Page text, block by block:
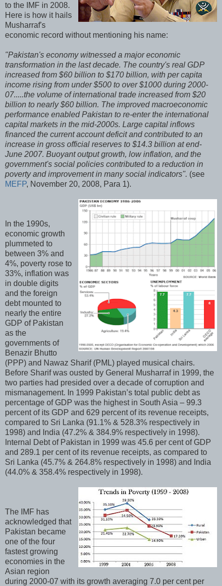
to the IMF in 2008.
Here is how it hails
Musharraf's
economic record without mentioning his name:
"Pakistan's economy witnessed a major economic
transformation in the last decade. The country's real GDP
increased from $60 billion to $170 billion, with per capita
income rising from under $500 to over $1000 during 2000-
07.....the volume of international trade increased from $20
billion to nearly $60 billion. The improved macroeconomic
performance enabled Pakistan to re-enter the international
capital markets in the mid-2000s. Large capital inflows
financed the current account deficit and contributed to an
increase in gross official reserves to $14.3 billion at end-
June 2007. Buoyant output growth, low inflation, and the
government's social policies contributed to a reduction in
poverty and improvement in many social indicators". (see
MEFP, November 20, 2008, Para 1).
In the 1990s,
economic growth
plummeted to
between 3% and
4%, poverty rose to
33%, inflation was
in double digits
and the foreign
debt mounted to
nearly the entire
GDP of Pakistan
as the
governments of
Benazir Bhutto
(PPP) and Nawaz Sharif (PML) played musical chairs.
Before Sharif was ousted by General Musharraf in 1999, the
two parties had presided over a decade of corruption and
mismanagement. In 1999 Pakistan’s total public debt as
percentage of GDP was the highest in South Asia – 99.3
percent of its GDP and 629 percent of its revenue receipts,
compared to Sri Lanka (91.1% & 528.3% respectively in
1998) and India (47.2% & 384.9% respectively in 1998).
Internal Debt of Pakistan in 1999 was 45.6 per cent of GDP
and 289.1 per cent of its revenue receipts, as compared to
Sri Lanka (45.7% & 264.8% respectively in 1998) and India
(44.0% & 358.4% respectively in 1998).
The IMF has
acknowledged that
Pakistan became
one of the four
fastest growing
economies in the
Asian region
during 2000-07 with its growth averaging 7.0 per cent per